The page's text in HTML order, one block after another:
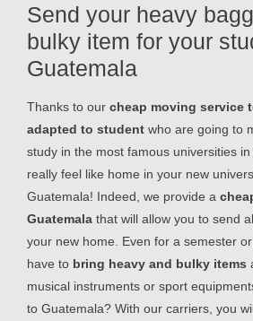
Send your heavy
bulky item for your
Guatemala
Thanks to our cheap moving service
adapted to student who are going to
study in the most famous universities
really feel like home in your new
Guatemala! Indeed, we provide a
Guatemala that will allow you to send
your new home. Even for a semester
have to bring heavy and bulky items
musical instruments or sport
to Guatemala? With our carriers, you